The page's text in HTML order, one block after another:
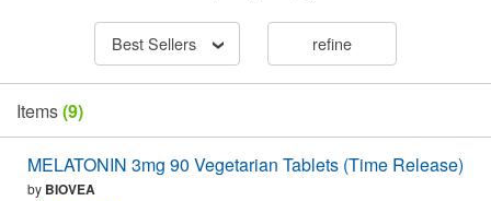
Best Sellers refine
Items(9)
MELATONIN 3mg 90 Vegetarian Tablets (Time Release)
by BIOVEA